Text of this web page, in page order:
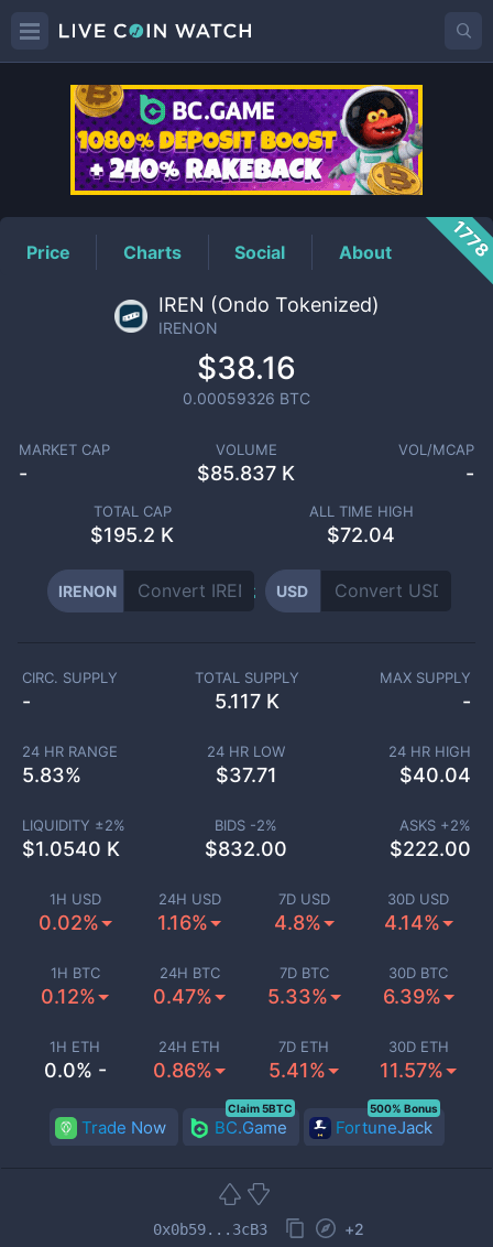
IRENONPrice
Price Charts Social About
IREN (Ondo Tokenized)
IRENON
$38.16
0.00059326 BTC
MARKET CAP
-
VOLUME
$85.837 K
VOL/MCAP
-
TOTAL CAP
$195.2 K
ALL TIME HIGH
$72.04
IRENON USD
1H USD
0.02%
24H USD
1.16%
7D USD
4.8%
30D USD
4.14%
1H BTC
0.12%
24H BTC
0.47%
7D BTC
5.33%
30D BTC
6.39%
1H ETH
0.0% -
24H ETH
0.86%
7D ETH
5.41%
30D ETH
11.57%
CIRC. SUPPLY
-
TOTAL SUPPLY
5.117 K
MAX SUPPLY
-
24 HR RANGE
5.83%
24 HR LOW
$37.71
24 HR HIGH
$40.04
LIQUIDITY ±2%
$1.0540 K
BIDS -2%
$832.00
ASKS +2%
$222.00
Trade Now BC.Game
Claim 5BTC
FortuneJack
500% Bonus
0x0b59...3cB3 +2